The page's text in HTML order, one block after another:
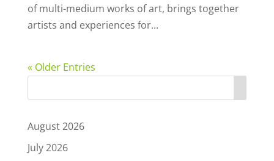
of multi-medium works of art, brings together
artists and experiences for...
« Older Entries
August 2026
July 2026